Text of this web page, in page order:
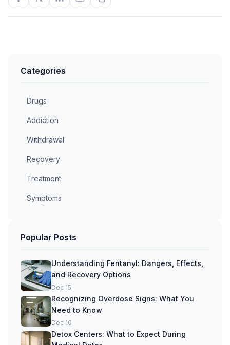
Categories
Drugs
Addiction
Withdrawal
Recovery
Treatment
Symptoms
Popular Posts
Understanding Fentanyl: Dangers, Effects,
and Recovery Options
Dec 15
Recognizing Overdose Signs: What You
Need to Know
Dec 10
Detox Centers: What to Expect During